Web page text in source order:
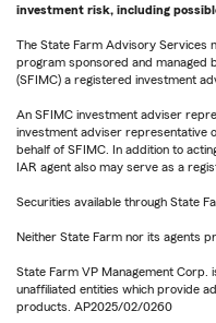
investment risk, including
The State Farm Advisory Services
program sponsored and managed
(SFIMC) a registered investment
An SFIMC investment adviser
investment adviser representative
behalf of SFIMC. In addition to
IAR agent also may serve as a
Securities available through State
Neither State Farm nor its agents
State Farm VP Management
unaffiliated entities which provide
products. AP2025/02/0260